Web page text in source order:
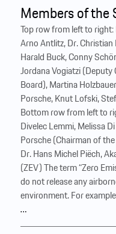
Members of the
Top row from left to
Arno Antlitz, Dr.
Harald Buck, Conny
Jordana Vogiatzi
Board), Martina
Porsche, Knut Lofski,
Bottom row from left to
Divelec Lemmi, Melissa
Porsche (Chairman of
Dr. Hans Michel Piëch,
(ZEV) The term “Zero
do not release any
environment. For
…